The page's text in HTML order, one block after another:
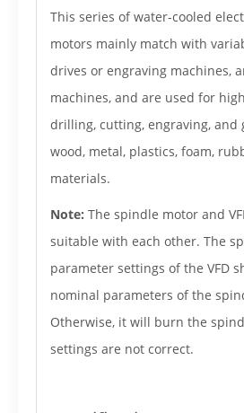
This series of water-cooled
motors mainly match with
drives or engraving machines,
machines, and are used for
drilling, cutting, engraving, and
wood, metal, plastics, foam,
materials.
Note: The spindle motor and
suitable with each other. The
parameter settings of the VFD
nominal parameters of the
Otherwise, it will burn the
settings are not correct.